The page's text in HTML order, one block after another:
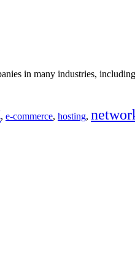
in many industries,
, e-commerce, hosting,